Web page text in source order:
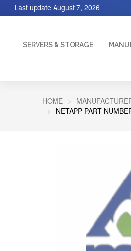
Last update August 7, 2026
SERVERS & STORAGE
HOME
NETAPP PART